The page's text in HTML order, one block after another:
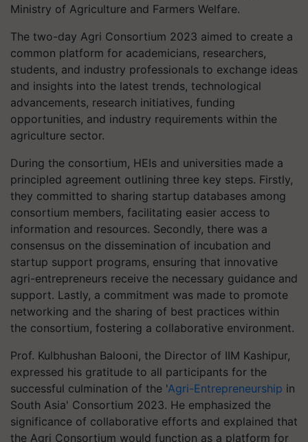
Ministry of Agriculture and Farmers Welfare.
The two-day Agri Consortium 2023 aimed to create a
common platform for academicians, researchers,
students, and industry professionals to exchange ideas
and insights into the latest trends, technological
advancements, research initiatives, funding
opportunities, and industry requirements within the
agriculture sector.
During the consortium, HEIs and universities made a
principled agreement outlining three key steps. Firstly,
they committed to sharing startup databases among
consortium members, facilitating easier access to
information and resources. Secondly, there was a
consensus on the dissemination of incubation and
startup support programs, ensuring that innovative
agri-entrepreneurs receive the necessary guidance and
support. Lastly, a commitment was made to promote
networking and the sharing of best practices within
the consortium, fostering a collaborative environment.
Prof. Kulbhushan Balooni, the Director of IIM Kashipur,
expressed his gratitude to all participants for the
successful culmination of the 'Agri-Entrepreneurship in
South Asia' Consortium 2023. He emphasized the
significance of collaborative efforts and explained that
the Agri Consortium would function as a platform for